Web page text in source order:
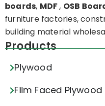
boards, MDF, OSB
furniture factories,
building material
Products
Plywood
Film Faced Plywood